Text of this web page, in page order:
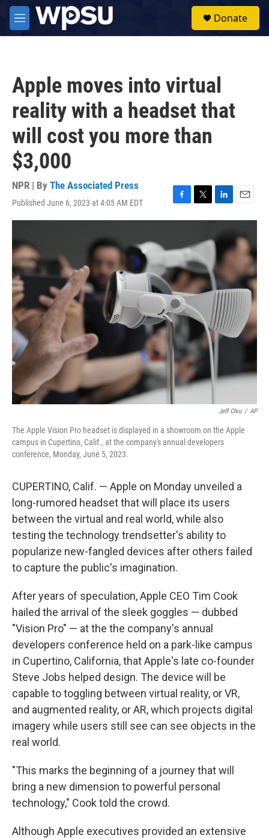
Skip to main content
M
e
Donate
Apple moves into virtual
reality with a headset that
will cost you more than
$3,000
NPR | By The Associated Press
Published June 6, 2023 at 4:05 AM EDT
F
a
b
o
o
k
T
w
t
t
e
r
L
i
k
e
d
I
n
E
m
i
l
Jeff Chiu / AP
The Apple Vision Pro headset is displayed in a showroom on the Apple
campus in Cupertino, Calif., at the company's annual developers
conference, Monday, June 5, 2023.
CUPERTINO, Calif. — Apple on Monday unveiled a
long-rumored headset that will place its users
between the virtual and real world, while also
testing the technology trendsetter's ability to
popularize new-fangled devices after others failed
to capture the public's imagination.
After years of speculation, Apple CEO Tim Cook
hailed the arrival of the sleek goggles — dubbed
"Vision Pro" — at the the company's annual
developers conference held on a park-like campus
in Cupertino, California, that Apple's late co-founder
Steve Jobs helped design. The device will be
capable to toggling between virtual reality, or VR,
and augmented reality, or AR, which projects digital
imagery while users still see can see objects in the
real world.
"This marks the beginning of a journey that will
bring a new dimension to powerful personal
technology," Cook told the crowd.
Although Apple executives provided an extensive